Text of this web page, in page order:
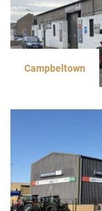
Campbeltown